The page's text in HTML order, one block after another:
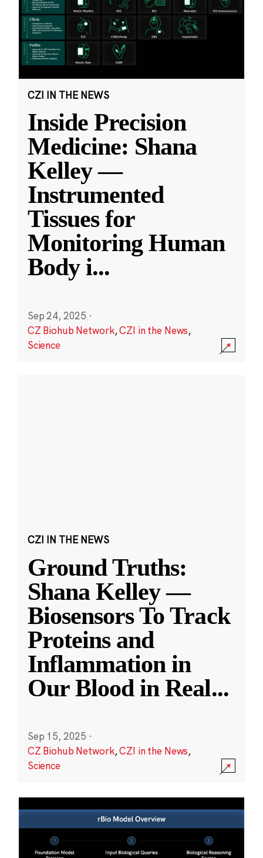
CZI IN THE NEWS
Inside Precision
Medicine: Shana
Kelley —
Instrumented
Tissues for
Monitoring Human
Body i...
Sep 24, 2025 ·
CZ Biohub Network,CZI in the News,
Science
CZI IN THE NEWS
Ground Truths:
Shana Kelley —
Biosensors To Track
Proteins and
Inflammation in
Our Blood in Real...
Sep 15, 2025 ·
CZ Biohub Network,CZI in the News,
Science